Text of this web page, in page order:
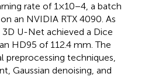
rate of 1×10−4, a batch
an NVIDIA RTX 4090. As
3D U-Net achieved a Dice
HD95 of 112.4 mm. The
techniques,
Gaussian denoising, and